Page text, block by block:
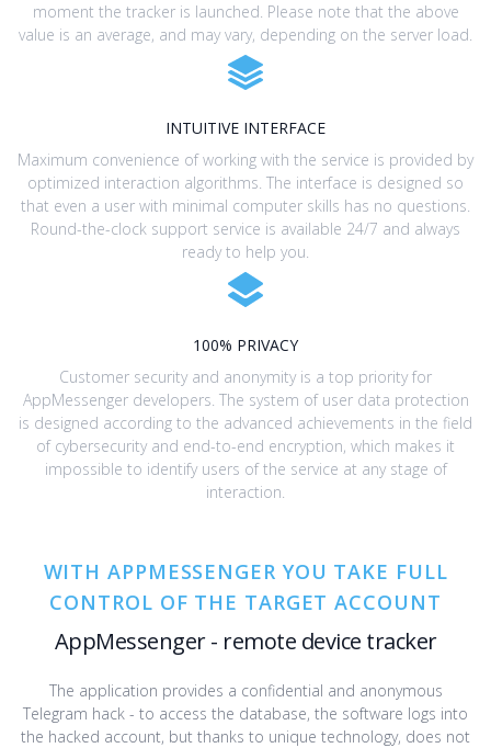
moment the tracker is launched. Please note that the above
value is an average, and may vary, depending on the server load.
INTUITIVE INTERFACE
Maximum convenience of working with the service is provided by
optimized interaction algorithms. The interface is designed so
that even a user with minimal computer skills has no questions.
Round-the-clock support service is available 24/7 and always
ready to help you.
100% PRIVACY
Customer security and anonymity is a top priority for
AppMessenger developers. The system of user data protection
is designed according to the advanced achievements in the field
of cybersecurity and end-to-end encryption, which makes it
impossible to identify users of the service at any stage of
interaction.
WITH APPMESSENGER YOU TAKE FULL
CONTROL OF THE TARGET ACCOUNT
AppMessenger - remote device tracker
The application provides a confidential and anonymous
Telegram hack - to access the database, the software logs into
the hacked account, but thanks to unique technology, does not